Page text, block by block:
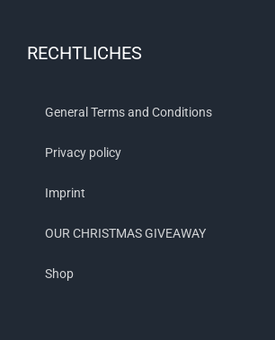
RECHTLICHES
General Terms and Conditions
Privacy policy
Imprint
OUR CHRISTMAS GIVEAWAY
Shop